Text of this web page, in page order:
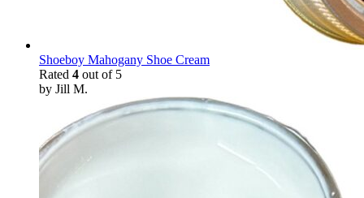
Shoeboy Mahogany Shoe Cream
Rated 4 out of 5
by Jill M.